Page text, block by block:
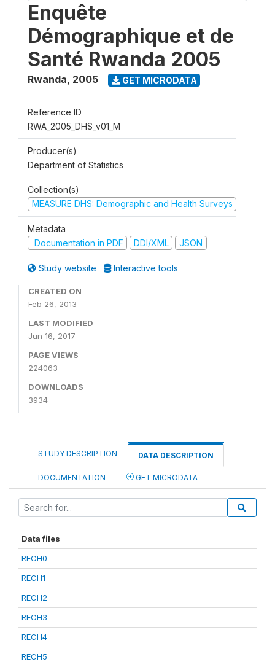
Enquête
Démographique et de
Santé Rwanda 2005
Rwanda, 2005 GET MICRODATA
Reference ID
RWA_2005_DHS_v01_M
Producer(s)
Department of Statistics
Collection(s)
MEASURE DHS: Demographic and Health Surveys
Metadata
Documentation in PDF
DDI/XML JSON
Study website Interactive tools
CREATED ON
Feb 26, 2013
LAST MODIFIED
Jun 16, 2017
PAGE VIEWS
224063
DOWNLOADS
3934
STUDY DESCRIPTION DATA DESCRIPTION
DOCUMENTATION GET MICRODATA
Data files
RECH0
RECH1
RECH2
RECH3
RECH4
RECH5